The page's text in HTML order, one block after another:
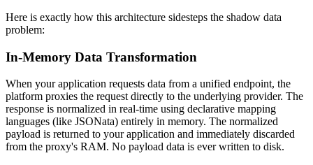
Here is exactly how this architecture sidesteps the shadow data
problem:
In-Memory Data Transformation
When your application requests data from a unified endpoint, the
platform proxies the request directly to the underlying provider. The
response is normalized in real-time using declarative mapping
languages (like JSONata) entirely in memory. The normalized
payload is returned to your application and immediately discarded
from the proxy's RAM. No payload data is ever written to disk.